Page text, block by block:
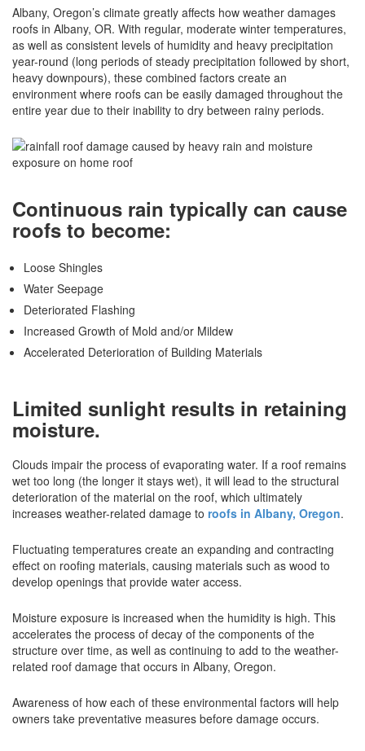
Albany, Oregon’s climate greatly affects how weather damages
roofs in Albany, OR. With regular, moderate winter temperatures,
as well as consistent levels of humidity and heavy precipitation
year-round (long periods of steady precipitation followed by short,
heavy downpours), these combined factors create an
environment where roofs can be easily damaged throughout the
entire year due to their inability to dry between rainy periods.
Continuous rain typically can cause
roofs to become:
Loose Shingles
Water Seepage
Deteriorated Flashing
Increased Growth of Mold and/or Mildew
Accelerated Deterioration of Building Materials
Limited sunlight results in retaining
moisture.
Clouds impair the process of evaporating water. If a roof remains
wet too long (the longer it stays wet), it will lead to the structural
deterioration of the material on the roof, which ultimately
increases weather-related damage to roofs in Albany, Oregon.
Fluctuating temperatures create an expanding and contracting
effect on roofing materials, causing materials such as wood to
develop openings that provide water access.
Moisture exposure is increased when the humidity is high. This
accelerates the process of decay of the components of the
structure over time, as well as continuing to add to the weather-
related roof damage that occurs in Albany, Oregon.
Awareness of how each of these environmental factors will help
owners take preventative measures before damage occurs.